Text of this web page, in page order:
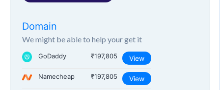
Domain
We might be able to help your get it
GoDaddy ₹197,805 View
Namecheap ₹197,805 View